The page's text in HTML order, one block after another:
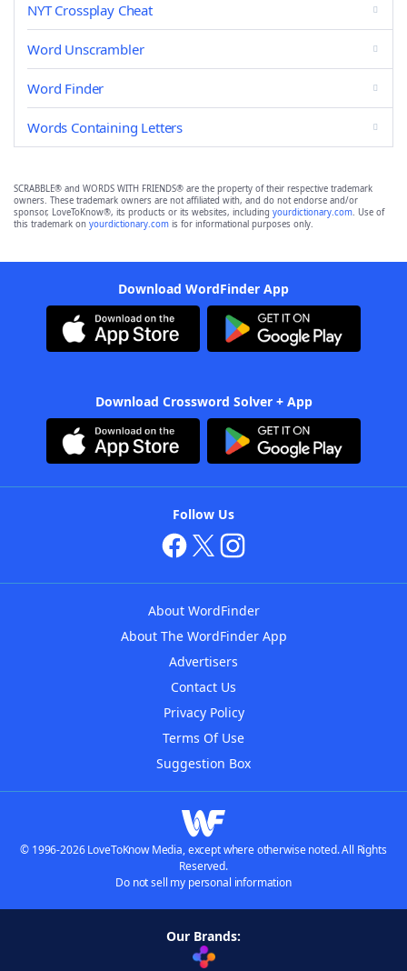
NYT Crossplay Cheat
Word Unscrambler
Word Finder
Words Containing Letters
SCRABBLE® and WORDS WITH FRIENDS® are the property of their respective trademark
owners. These trademark owners are not affiliated with, and do not endorse and/or
sponsor, LoveToKnow®, its products or its websites, including yourdictionary.com. Use of
this trademark on yourdictionary.com is for informational purposes only.
Download WordFinder App
Download Crossword Solver + App
Follow Us
About WordFinder
About The WordFinder App
Advertisers
Contact Us
Privacy Policy
Terms Of Use
Suggestion Box
© 1996-2026 LoveToKnow Media, except where otherwise noted. All Rights
Reserved.
Do not sell my personal information
Our Brands: